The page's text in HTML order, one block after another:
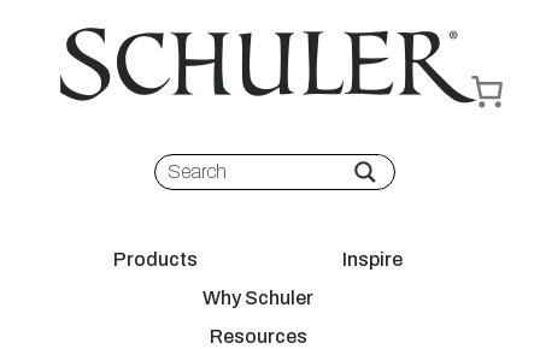
Products
Inspire
Why Schuler
Resources